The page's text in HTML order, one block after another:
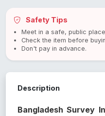
Safety Tips
Meet in a safe, public
Check the item before
Don't pay in advance.
Description
Bangladesh Survey